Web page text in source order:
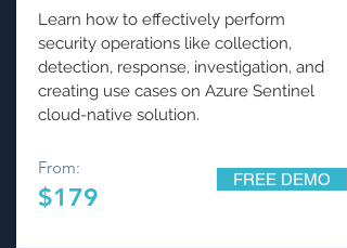
Learn how to effectively perform
security operations like collection,
detection, response, investigation, and
creating use cases on Azure Sentinel
cloud-native solution.
From:
$179
FREE DEMO